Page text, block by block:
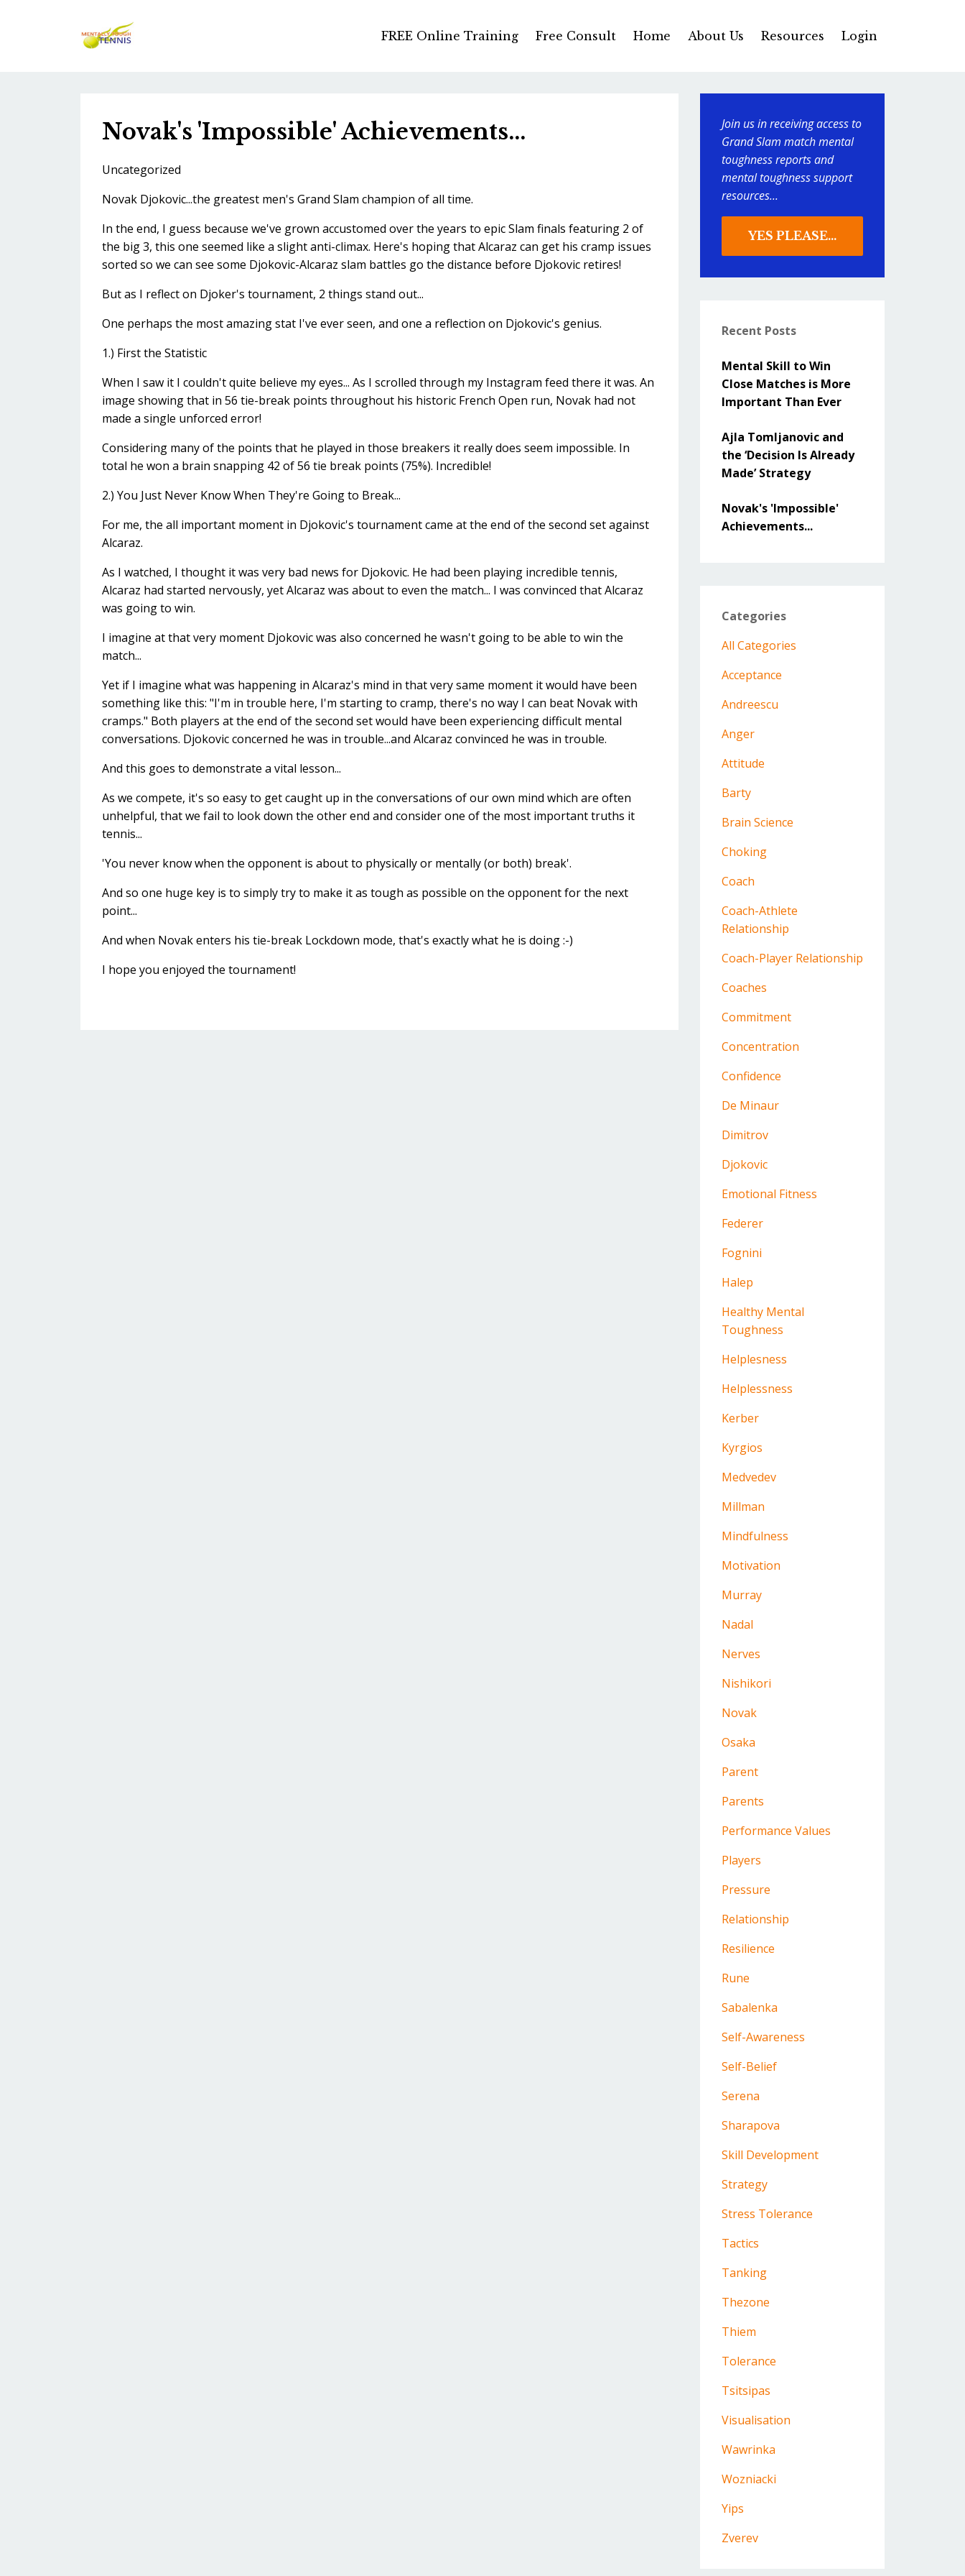
FREE Online Training Free Consult Home About Us Resources Login
Novak's 'Impossible' Achievements...
Uncategorized
Novak Djokovic...the greatest men's Grand Slam champion of all time.
In the end, I guess because we've grown accustomed over the years to epic Slam finals featuring 2 of
the big 3, this one seemed like a slight anti-climax. Here's hoping that Alcaraz can get his cramp issues
sorted so we can see some Djokovic-Alcaraz slam battles go the distance before Djokovic retires!
But as I reflect on Djoker's tournament, 2 things stand out...
One perhaps the most amazing stat I've ever seen, and one a reflection on Djokovic's genius.
1.) First the Statistic
When I saw it I couldn't quite believe my eyes... As I scrolled through my Instagram feed there it was. An
image showing that in 56 tie-break points throughout his historic French Open run, Novak had not
made a single unforced error!
Considering many of the points that he played in those breakers it really does seem impossible. In
total he won a brain snapping 42 of 56 tie break points (75%). Incredible!
2.) You Just Never Know When They're Going to Break...
For me, the all important moment in Djokovic's tournament came at the end of the second set against
Alcaraz.
As I watched, I thought it was very bad news for Djokovic. He had been playing incredible tennis,
Alcaraz had started nervously, yet Alcaraz was about to even the match... I was convinced that Alcaraz
was going to win.
I imagine at that very moment Djokovic was also concerned he wasn't going to be able to win the
match...
Yet if I imagine what was happening in Alcaraz's mind in that very same moment it would have been
something like this: "I'm in trouble here, I'm starting to cramp, there's no way I can beat Novak with
cramps." Both players at the end of the second set would have been experiencing difficult mental
conversations. Djokovic concerned he was in trouble...and Alcaraz convinced he was in trouble.
And this goes to demonstrate a vital lesson...
As we compete, it's so easy to get caught up in the conversations of our own mind which are often
unhelpful, that we fail to look down the other end and consider one of the most important truths it
tennis...
'You never know when the opponent is about to physically or mentally (or both) break'.
And so one huge key is to simply try to make it as tough as possible on the opponent for the next
point...
And when Novak enters his tie-break Lockdown mode, that's exactly what he is doing :-)
I hope you enjoyed the tournament!
Join us in receiving access to
Grand Slam match mental
toughness reports and
mental toughness support
resources...
YES PLEASE...
Recent Posts
Mental Skill to Win
Close Matches is More
Important Than Ever
Ajla Tomljanovic and
the ‘Decision Is Already
Made’ Strategy
Novak's 'Impossible'
Achievements...
Categories
All Categories
Acceptance
Andreescu
Anger
Attitude
Barty
Brain Science
Choking
Coach
Coach-Athlete
Relationship
Coach-Player Relationship
Coaches
Commitment
Concentration
Confidence
De Minaur
Dimitrov
Djokovic
Emotional Fitness
Federer
Fognini
Halep
Healthy Mental
Toughness
Helplesness
Helplessness
Kerber
Kyrgios
Medvedev
Millman
Mindfulness
Motivation
Murray
Nadal
Nerves
Nishikori
Novak
Osaka
Parent
Parents
Performance Values
Players
Pressure
Relationship
Resilience
Rune
Sabalenka
Self-Awareness
Self-Belief
Serena
Sharapova
Skill Development
Strategy
Stress Tolerance
Tactics
Tanking
Thezone
Thiem
Tolerance
Tsitsipas
Visualisation
Wawrinka
Wozniacki
Yips
Zverev